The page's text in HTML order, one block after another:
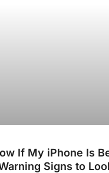
If My iPhone Is
Signs to